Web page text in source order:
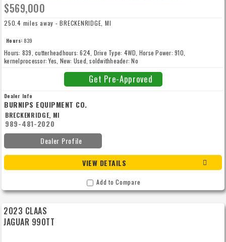
$569,000
250.4 miles away - BRECKENRIDGE, MI
Hours: 839
Hours: 839, cutterheadhours: 624, Drive Type: 4WD, Horse Power: 910,
kernelprocessor: Yes, New: Used, soldwithheader: No
Get Pre-Approved
Dealer Info
BURNIPS EQUIPMENT CO.
BRECKENRIDGE, MI
989-481-2020
Dealer Profile
VIEW DETAILS
Add to Compare
2023 CLAAS
JAGUAR 990TT